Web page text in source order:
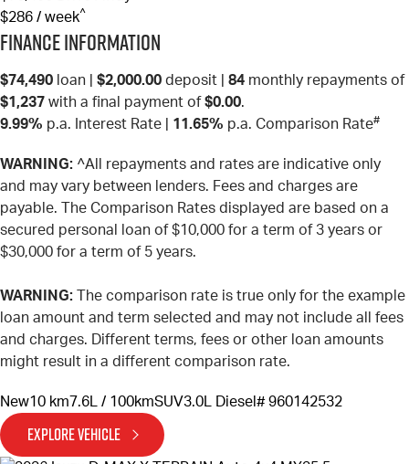
$286 / week^
Finance Information
$74,490 loan | $2,000.00 deposit | 84 monthly repayments of
$1,237 with a final payment of$0.00.
9.99% p.a. Interest Rate 11.65% p.a. Comparison Rate#
WARNING: ^All repayments and rates are indicative only
and may vary between lenders. Fees and charges are
payable. The Comparison Rates displayed are based on a
secured personal loan of $10,000 for a term of 3 years or
$30,000 for a term of 5 years.
WARNING: The comparison rate is true only for the example
loan amount and term selected and may not include all fees
and charges. Different terms, fees or other loan amounts
might result in a different comparison rate.
New10 km7.6L / 100kmSUV3.0L Diesel # 960142532
EXPLORE VEHICLE